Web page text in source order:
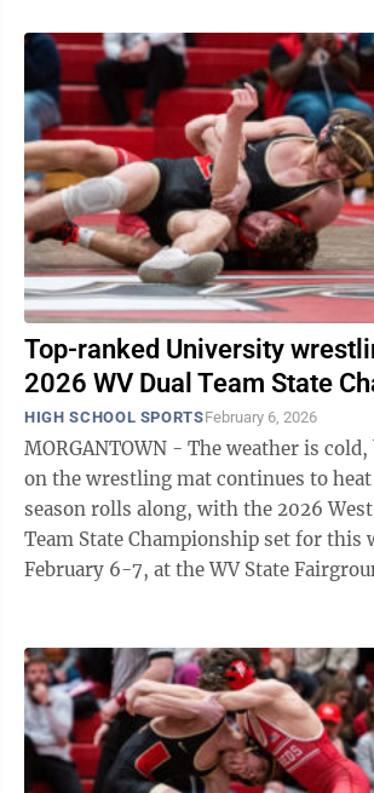
Top-ranked University
2026 WV Dual Team State
HIGH SCHOOL SPORTSFebruary 6, 2026
MORGANTOWN - The weather is
on the wrestling mat continues to heat
season rolls along, with the 2026
Team State Championship set for this
February 6-7, at the WV State